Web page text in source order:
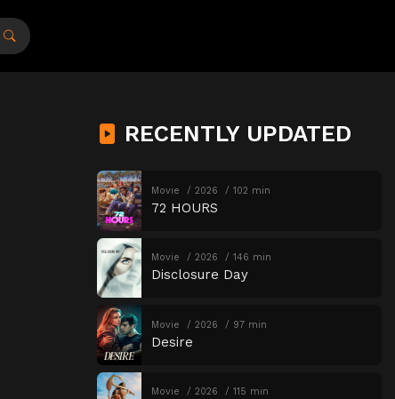
RECENTLY UPDATED
Movie 2026 102 min
72 HOURS
Movie 2026 146 min
Disclosure Day
Movie 2026 97 min
Desire
Movie 2026 115 min